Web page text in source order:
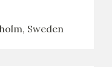
Sweden